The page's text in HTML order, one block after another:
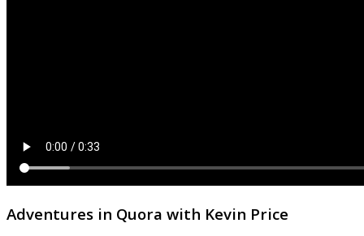
Adventures in Quora with Kevin Price